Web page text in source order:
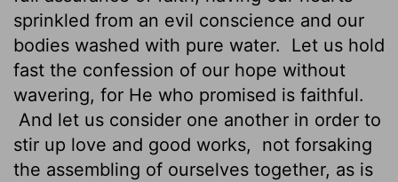
sprinkled from an evil conscience and our
bodies washed with pure water.
Let us hold
fast the confession of our hope without
wavering, for He who promised is faithful.
And let us consider one another in order to
stir up love and good works,
not forsaking
the assembling of ourselves together, as is